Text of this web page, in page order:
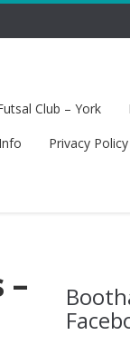
Club – York
Privacy Policy